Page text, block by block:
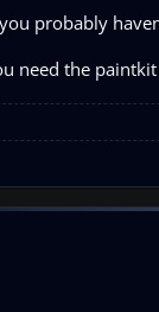
probably
need the